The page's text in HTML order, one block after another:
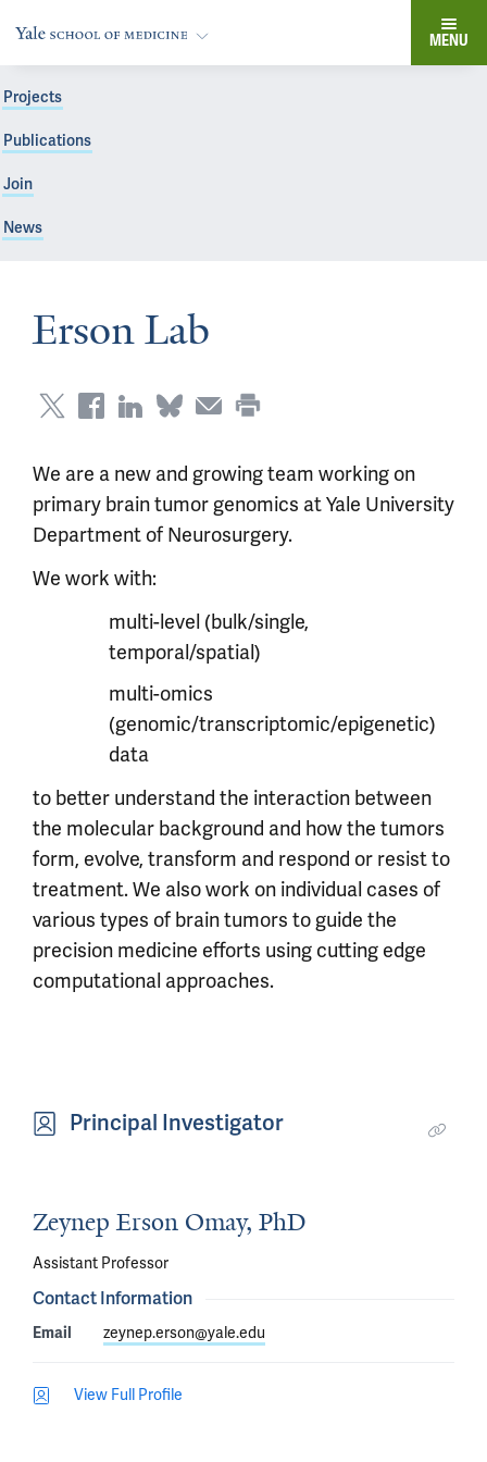
MENU
Projects
Publications
Join
News
Erson Lab
We are a new and growing team working on
primary brain tumor genomics at Yale University
Department of Neurosurgery.
We work with:
multi-level (bulk/single,
temporal/spatial)
multi-omics
(genomic/transcriptomic/epigenetic)
data
to better understand the interaction between
the molecular background and how the tumors
form, evolve, transform and respond or resist to
treatment. We also work on individual cases of
various types of brain tumors to guide the
precision medicine efforts using cutting edge
computational approaches.
Principal Investigator
Zeynep Erson Omay, PhD
Assistant Professor
Contact Information
Email zeynep.erson@yale.edu
View Full Profile